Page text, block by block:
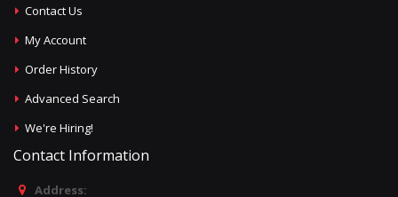
Contact Us
My Account
Order History
Advanced Search
We're Hiring!
Contact Information
Address: